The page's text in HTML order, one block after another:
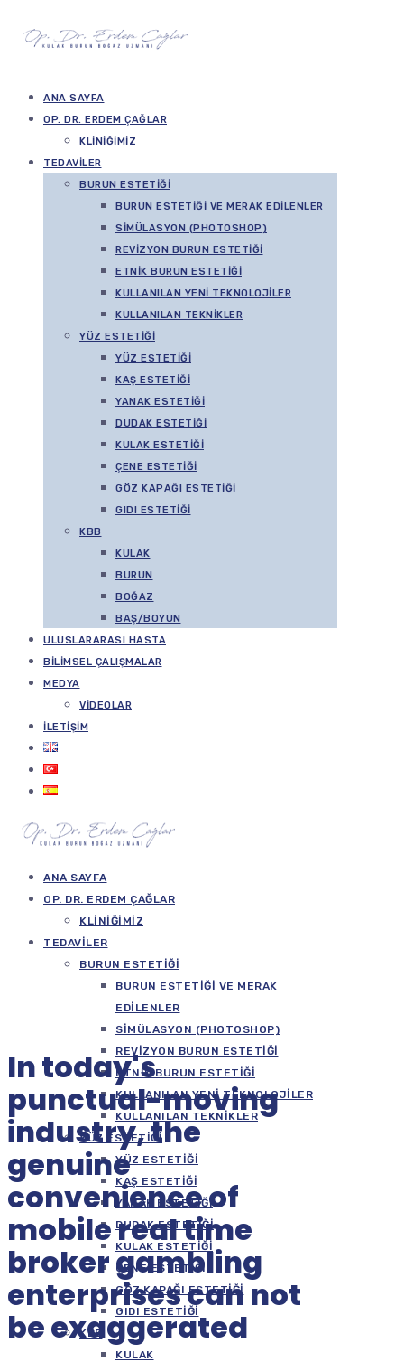
ANA SAYFA
OP. DR. ERDEM ÇAĞLAR
KLINIĞIMIZ
TEDAVILER
BURUN ESTETIĞI
BURUN ESTETIĞI VE MERAK EDILENLER
SIMÜLASYON (PHOTOSHOP)
REVIZYON BURUN ESTETIĞI
ETNIK BURUN ESTETIĞI
KULLANILAN YENI TEKNOLOJILER
KULLANILAN TEKNIKLER
YÜZ ESTETIĞI
YÜZ ESTETIĞI
KAŞ ESTETIĞI
YANAK ESTETIĞI
DUDAK ESTETIĞI
KULAK ESTETIĞI
ÇENE ESTETIĞI
GÖZ KAPAĞI ESTETIĞI
GIDI ESTETIĞI
KBB
KULAK
BURUN
BOĞAZ
BAŞ/BOYUN
ULUSLARARASI HASTA
BILIMSEL ÇALIŞMALAR
MEDYA
VIDEOLAR
İLETIŞIM
ANA SAYFA
OP. DR. ERDEM ÇAĞLAR
KLINIĞIMIZ
TEDAVILER
BURUN ESTETIĞI
BURUN ESTETIĞI VE MERAK
EDILENLER
SIMÜLASYON (PHOTOSHOP)
REVIZYON BURUN ESTETIĞI
ETNIK BURUN ESTETIĞI
KULLANILAN YENI TEKNOLOJILER
KULLANILAN TEKNIKLER
YÜZ ESTETIĞI
YÜZ ESTETIĞI
KAŞ ESTETIĞI
YANAK ESTETIĞI
DUDAK ESTETIĞI
KULAK ESTETIĞI
ÇENE ESTETIĞI
GÖZ KAPAĞI ESTETIĞI
GIDI ESTETIĞI
KBB
KULAK
In today's
punctual-moving
industry, the
genuine
convenience of
mobile real time
broker gambling
enterprises can not
be exaggerated